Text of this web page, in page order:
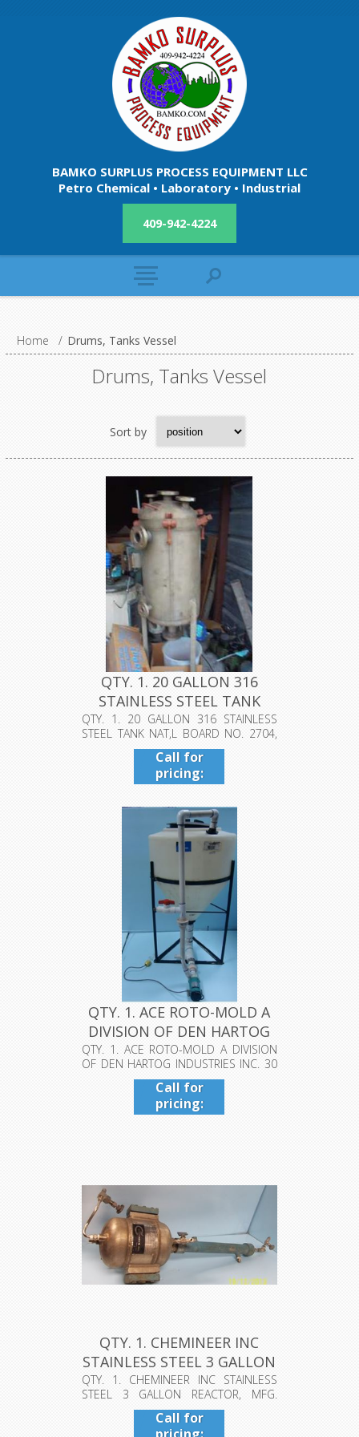
BAMKO SURPLUS PROCESS EQUIPMENT LLC
Petro Chemical • Laboratory • Industrial
409-942-4224
Home / Drums, Tanks Vessel
Drums, Tanks Vessel
Sort by
QTY. 1. 20 GALLON 316
STAINLESS STEEL TANK
NAT,L B...
QTY. 1. 20 GALLON 316 STAINLESS
STEEL TANK NAT,L BOARD NO. 2704,
Call for
pricing:
409-942-
4224
QTY. 1. ACE ROTO-MOLD A
DIVISION OF DEN HARTOG
IND...
QTY. 1. ACE ROTO-MOLD A DIVISION
OF DEN HARTOG INDUSTRIES INC. 30
Call for
pricing:
409-942-
QTY. 1. CHEMINEER INC
STAINLESS STEEL 3 GALLON
REA...
QTY. 1. CHEMINEER INC STAINLESS
STEEL 3 GALLON REACTOR, MFG.
1980, INT...
Call for